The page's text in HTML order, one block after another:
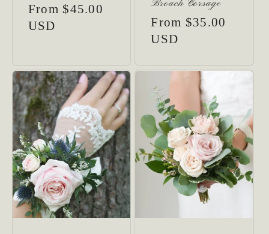
Regular
price
From $45.00
USD
Broach Corsage
Regular
price
From $35.00
USD